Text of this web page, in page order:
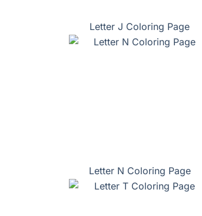
Letter J Coloring Page
Letter N Coloring Page